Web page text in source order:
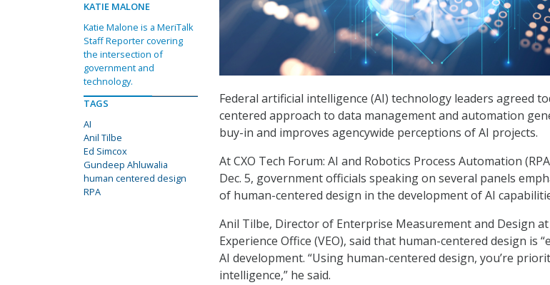
Federal artificial intelligence (AI) technology leaders agreed
centered approach to data management and automation
buy-in and improves agencywide perceptions of AI projects.
At CXO Tech Forum: AI and Robotics Process Automation
Dec. 5, government officials speaking on several panels
of human-centered design in the development of AI
Anil Tilbe, Director of Enterprise Measurement and Design
Experience Office (VEO), said that human-centered design is
AI development. “Using human-centered design, you’re
intelligence,” he said.
KATIE MALONE
Katie Malone is a MeriTalk
Staff Reporter covering
the intersection of
government and
technology.
TAGS
AI
Anil Tilbe
Ed Simcox
Gundeep Ahluwalia
human centered design
RPA